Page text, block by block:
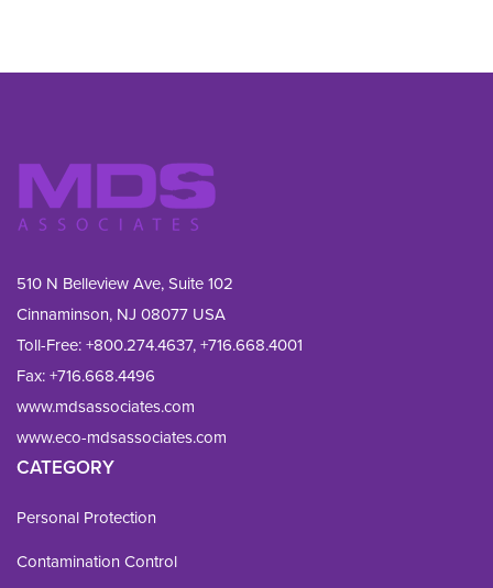
510 N Belleview Ave, Suite 102
Cinnaminson, NJ 08077 USA
Toll-Free:+800.274.4637,+716.668.4001
Fax: +716.668.4496
www.mdsassociates.com
www.eco-mdsassociates.com
CATEGORY
Personal Protection
Contamination Control